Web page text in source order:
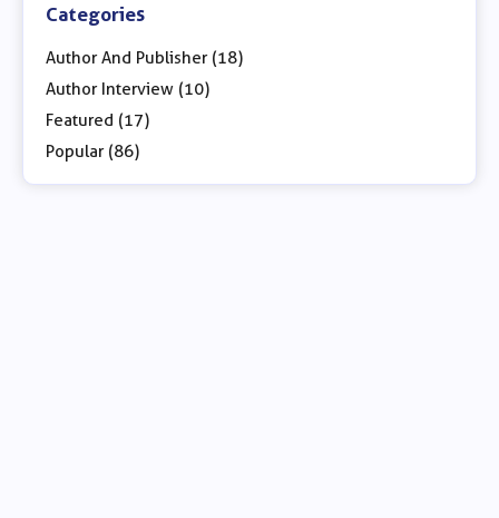
Categories
Author And Publisher (18)
Author Interview (10)
Featured (17)
Popular (86)